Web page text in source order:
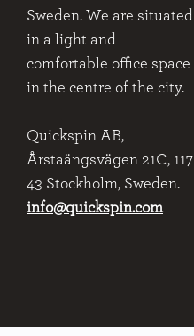
Sweden. We are situated
in a light and
comfortable office space
in the centre of the city.
Quickspin AB,
Årstaängsvägen 21C, 117
43 Stockholm, Sweden.
info@quickspin.com